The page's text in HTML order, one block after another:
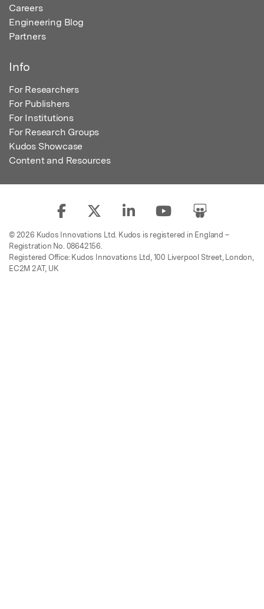
Careers
Engineering Blog
Partners
Info
For Researchers
For Publishers
For Institutions
For Research Groups
Kudos Showcase
Content and Resources
© 2026 Kudos Innovations Ltd. Kudos is registered in England –
Registration No. 08642156.
Registered Office: Kudos Innovations Ltd, 100 Liverpool Street, London,
EC2M 2AT, UK